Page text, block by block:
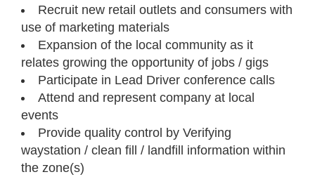
Recruit new retail outlets and consumers with
use of marketing materials
Expansion of the local community as it
relates growing the opportunity of jobs / gigs
Participate in Lead Driver conference calls
Attend and represent company at local
events
Provide quality control by Verifying
waystation / clean fill / landfill information within
the zone(s)